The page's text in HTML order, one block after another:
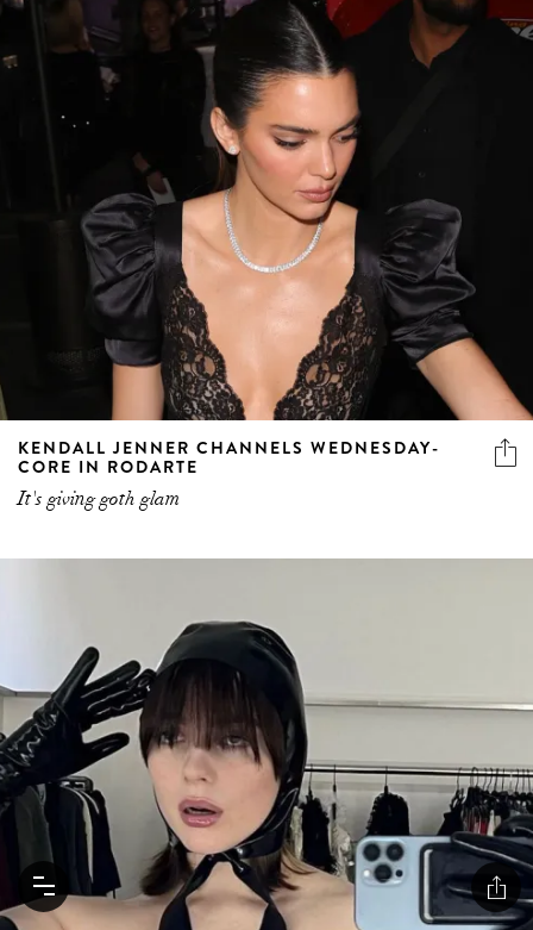
KENDALL JENNER CHANNELS WEDNESDAY-
CORE IN RODARTE
It's giving goth glam